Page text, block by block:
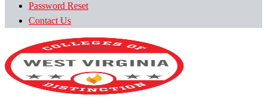
Password Reset
Contact Us